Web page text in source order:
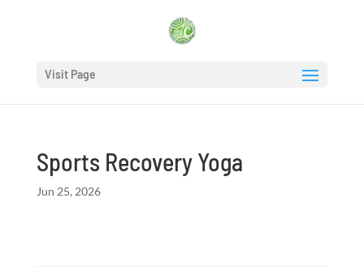
Visit Page
Sports Recovery Yoga
Jun 25, 2026